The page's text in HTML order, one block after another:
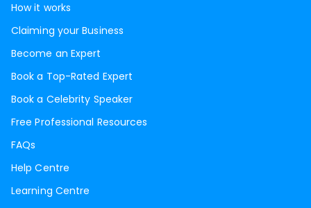
How it works
Claiming your Business
Become an Expert
Book a Top-Rated Expert
Book a Celebrity Speaker
Free Professional Resources
FAQs
Help Centre
Learning Centre